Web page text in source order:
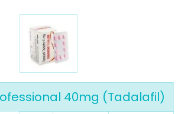
40mg (Tadalafil)